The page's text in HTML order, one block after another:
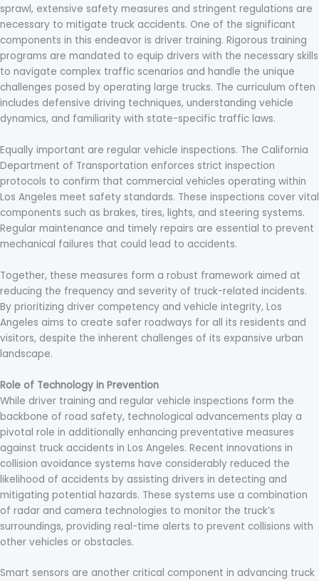
sprawl, extensive safety measures and stringent regulations are
necessary to mitigate truck accidents. One of the significant
components in this endeavor is driver training. Rigorous training
programs are mandated to equip drivers with the necessary skills
to navigate complex traffic scenarios and handle the unique
challenges posed by operating large trucks. The curriculum often
includes defensive driving techniques, understanding vehicle
dynamics, and familiarity with state-specific traffic laws.
Equally important are regular vehicle inspections. The California
Department of Transportation enforces strict inspection
protocols to confirm that commercial vehicles operating within
Los Angeles meet safety standards. These inspections cover vital
components such as brakes, tires, lights, and steering systems.
Regular maintenance and timely repairs are essential to prevent
mechanical failures that could lead to accidents.
Together, these measures form a robust framework aimed at
reducing the frequency and severity of truck-related incidents.
By prioritizing driver competency and vehicle integrity, Los
Angeles aims to create safer roadways for all its residents and
visitors, despite the inherent challenges of its expansive urban
landscape.
Role of Technology in Prevention
While driver training and regular vehicle inspections form the
backbone of road safety, technological advancements play a
pivotal role in additionally enhancing preventative measures
against truck accidents in Los Angeles. Recent innovations in
collision avoidance systems have considerably reduced the
likelihood of accidents by assisting drivers in detecting and
mitigating potential hazards. These systems use a combination
of radar and camera technologies to monitor the truck’s
surroundings, providing real-time alerts to prevent collisions with
other vehicles or obstacles.
Smart sensors are another critical component in advancing truck